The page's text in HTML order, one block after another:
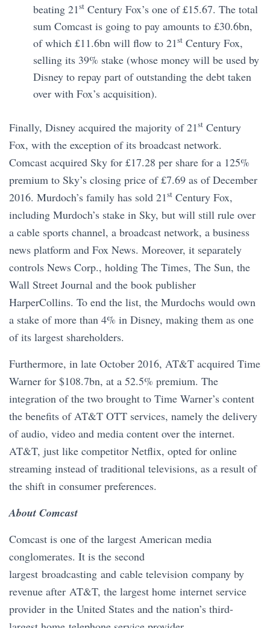
beating 21st Century Fox’s one of £15.67. The total
sum Comcast is going to pay amounts to £30.6bn,
of which £11.6bn will flow to 21st Century Fox,
selling its 39% stake (whose money will be used by
Disney to repay part of outstanding the debt taken
over with Fox’s acquisition).
Finally, Disney acquired the majority of 21st Century
Fox, with the exception of its broadcast network.
Comcast acquired Sky for £17.28 per share for a 125%
premium to Sky’s closing price of £7.69 as of December
2016. Murdoch’s family has sold 21st Century Fox,
including Murdoch’s stake in Sky, but will still rule over
a cable sports channel, a broadcast network, a business
news platform and Fox News. Moreover, it separately
controls News Corp., holding The Times, The Sun, the
Wall Street Journal and the book publisher
HarperCollins. To end the list, the Murdochs would own
a stake of more than 4% in Disney, making them as one
of its largest shareholders.
Furthermore, in late October 2016, AT&T acquired Time
Warner for $108.7bn, at a 52.5% premium. The
integration of the two brought to Time Warner’s content
the benefits of AT&T OTT services, namely the delivery
of audio, video and media content over the internet.
AT&T, just like competitor Netflix, opted for online
streaming instead of traditional televisions, as a result of
the shift in consumer preferences.
About Comcast
Comcast is one of the largest American media
conglomerates. It is the second
largest broadcasting and cable television company by
revenue after AT&T, the largest home internet service
provider in the United States and the nation’s third-